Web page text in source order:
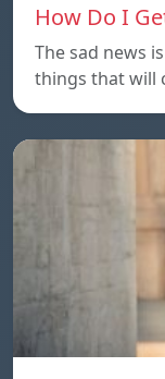
How Do I
The sad news
things that will